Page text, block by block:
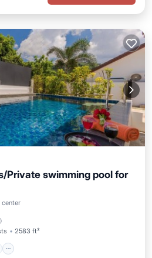
Private swimming pool for
center
)
2583 ft²
Parking